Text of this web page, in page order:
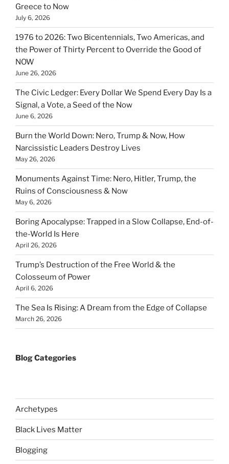
Greece to Now
July 6, 2026
1976 to 2026: Two Bicentennials, Two Americas, and
the Power of Thirty Percent to Override the Good of
NOW
June 26, 2026
The Civic Ledger: Every Dollar We Spend Every Day Is a
Signal, a Vote, a Seed of the Now
June 6, 2026
Burn the World Down: Nero, Trump & Now, How
Narcissistic Leaders Destroy Lives
May 26, 2026
Monuments Against Time: Nero, Hitler, Trump, the
Ruins of Consciousness & Now
May 6, 2026
Boring Apocalypse: Trapped in a Slow Collapse, End-of-
the-World Is Here
April 26, 2026
Trump’s Destruction of the Free World & the
Colosseum of Power
April 6, 2026
The Sea Is Rising: A Dream from the Edge of Collapse
March 26, 2026
Blog Categories
Archetypes
Black Lives Matter
Blogging